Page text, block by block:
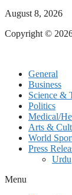
August 8, 2026
Copyright ©
General
Business
Science &
Politics
Medical/
Arts &
World
Press
Urdu
Menu